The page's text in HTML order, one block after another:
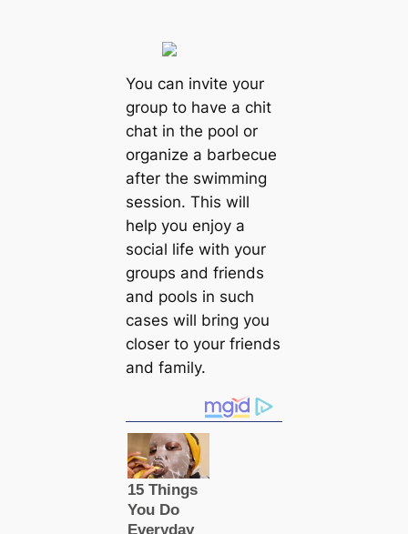
You can invite your
group to have a chit
chat in the pool or
organize a barbecue
after the swimming
session. This will
help you enjoy a
social life with your
groups and friends
and pools in such
cases will bring you
closer to your friends
and family.